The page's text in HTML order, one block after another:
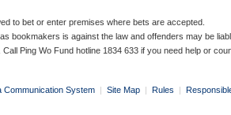
to bet or enter premises where bets are accepted.
bookmakers is against the law and offenders may be
Call Ping Wo Fund hotline 1834 633 if you need help or
Communication System | Site Map | Rules |